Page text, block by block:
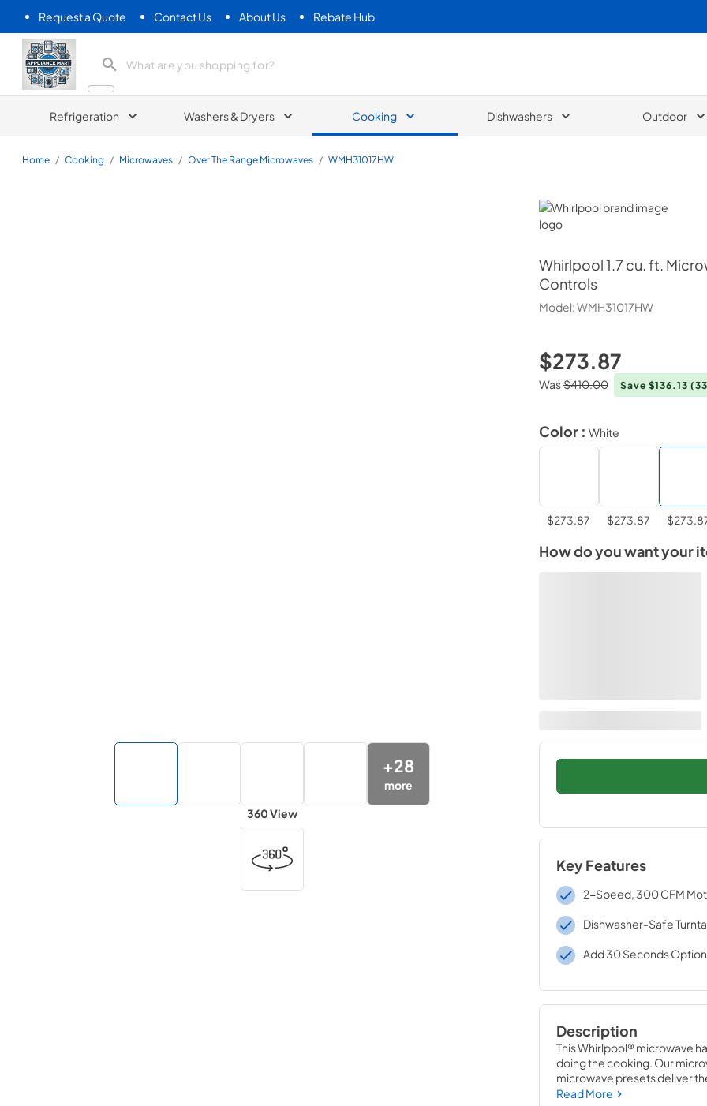
Request a Quote Contact Us About Us Rebate Hub
Appliance Mart
Refrigeration Washers & Dryers Cooking Dishwashers Outdoor
Home / Cooking / Microwaves / Over The Range Microwaves / WMH31017HW
Whirlpool
Whirlpool1.7 cu. ft.
Controls
Model:WMH31017HW
+28
more
360 View
$273.87
Was$410.00 Save $136.13
Color : White
$273.87 $273.87
How do you want your
Key Features
2-Speed, 300 CFM
Dishwasher-Safe
Add 30 Seconds Option
Description
This Whirlpool® microwave
doing the cooking. Our
microwave presets deliver
controls are easy to use and
Read More